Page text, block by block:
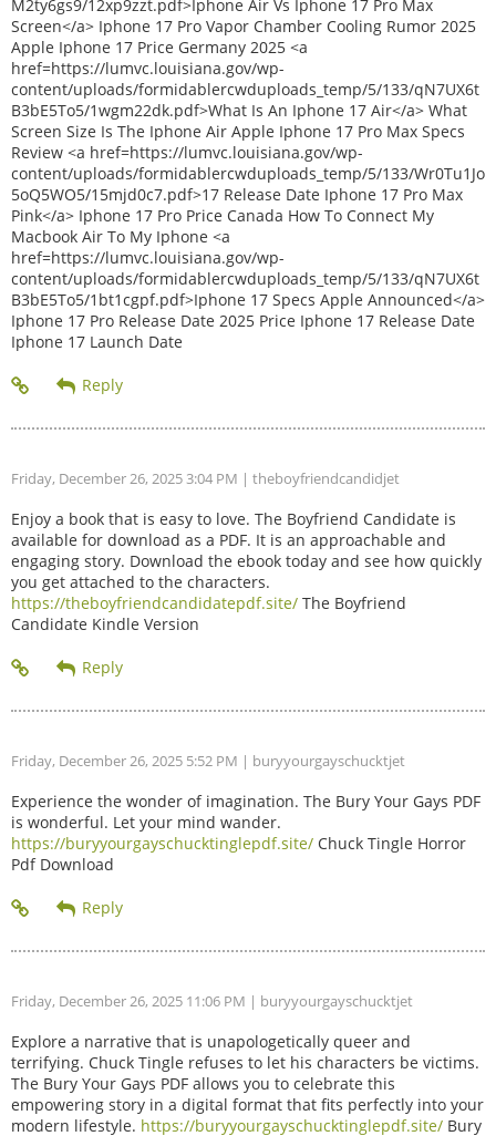
M2ty6gs9/12xp9zzt.pdf>Iphone Air Vs Iphone 17 Pro Max
Screen</a> Iphone 17 Pro Vapor Chamber Cooling Rumor 2025
Apple Iphone 17 Price Germany 2025 <a
href=https://lumvc.louisiana.gov/wp-
content/uploads/formidablercwduploads_temp/5/133/qN7UX6t
B3bE5To5/1wgm22dk.pdf>What Is An Iphone 17 Air</a> What
Screen Size Is The Iphone Air Apple Iphone 17 Pro Max Specs
Review <a href=https://lumvc.louisiana.gov/wp-
content/uploads/formidablercwduploads_temp/5/133/Wr0Tu1Jo
5oQ5WO5/15mjd0c7.pdf>17 Release Date Iphone 17 Pro Max
Pink</a> Iphone 17 Pro Price Canada How To Connect My
Macbook Air To My Iphone <a
href=https://lumvc.louisiana.gov/wp-
content/uploads/formidablercwduploads_temp/5/133/qN7UX6t
B3bE5To5/1bt1cgpf.pdf>Iphone 17 Specs Apple Announced</a>
Iphone 17 Pro Release Date 2025 Price Iphone 17 Release Date
Iphone 17 Launch Date
Friday, December 26, 2025 3:04 PM | theboyfriendcandidjet
Enjoy a book that is easy to love. The Boyfriend Candidate is
available for download as a PDF. It is an approachable and
engaging story. Download the ebook today and see how quickly
you get attached to the characters.
https://theboyfriendcandidatepdf.site/ The Boyfriend
Candidate Kindle Version
Friday, December 26, 2025 5:52 PM | buryyourgayschucktjet
Experience the wonder of imagination. The Bury Your Gays PDF
is wonderful. Let your mind wander.
https://buryyourgayschucktinglepdf.site/ Chuck Tingle Horror
Pdf Download
Friday, December 26, 2025 11:06 PM | buryyourgayschucktjet
Explore a narrative that is unapologetically queer and
terrifying. Chuck Tingle refuses to let his characters be victims.
The Bury Your Gays PDF allows you to celebrate this
empowering story in a digital format that fits perfectly into your
modern lifestyle. https://buryyourgayschucktinglepdf.site/ Bury